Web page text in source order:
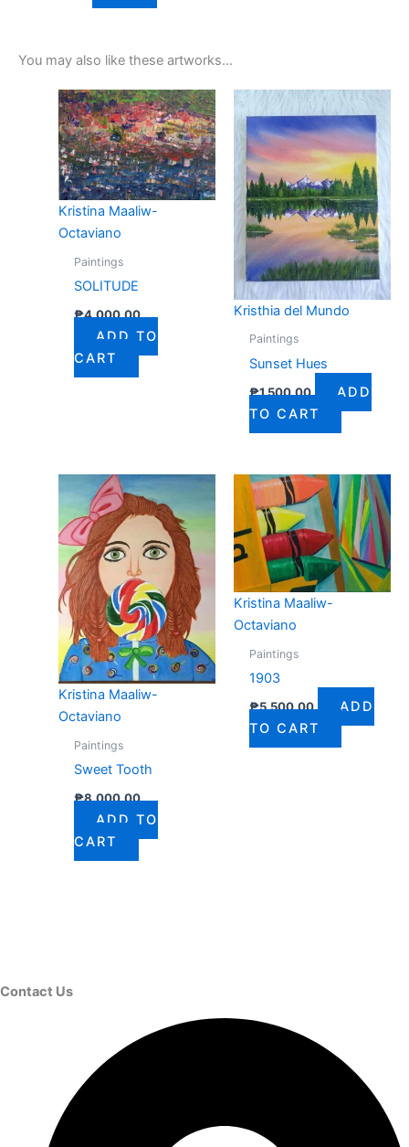
You may also like these artworks...
Kristina Maaliw-
Octaviano
Paintings
SOLITUDE
₱4,000.00
ADD TO
CART
Kristhia del Mundo
Paintings
Sunset Hues
₱1,500.00
ADD
TO CART
Kristina Maaliw-
Octaviano
Paintings
Sweet Tooth
₱8,000.00
ADD TO
CART
Kristina Maaliw-
Octaviano
Paintings
1903
₱5,500.00
ADD
TO CART
Contact Us